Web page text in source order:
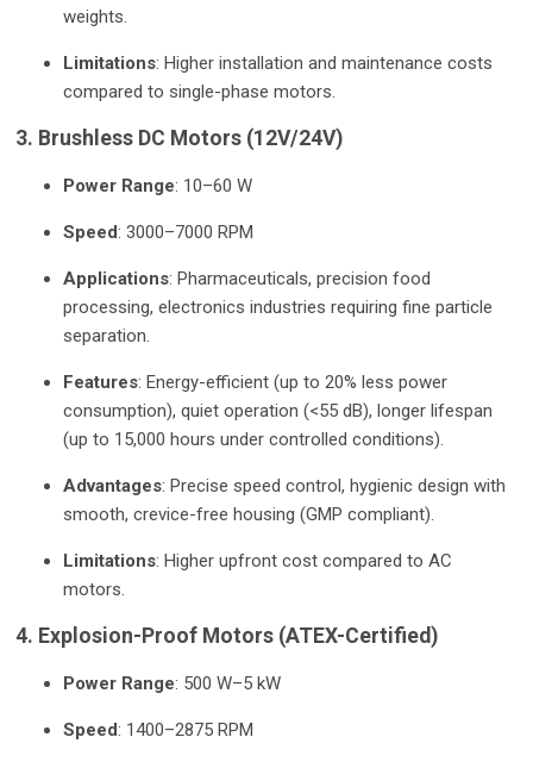
weights.
Limitations: Higher installation and maintenance costs
compared to single-phase motors.
3. Brushless DC Motors (12V/24V)
Power Range: 10–60 W
Speed: 3000–7000 RPM
Applications: Pharmaceuticals, precision food
processing, electronics industries requiring fine particle
separation.
Features: Energy-efficient (up to 20% less power
consumption), quiet operation (<55 dB), longer lifespan
(up to 15,000 hours under controlled conditions).
Advantages: Precise speed control, hygienic design with
smooth, crevice-free housing (GMP compliant).
Limitations: Higher upfront cost compared to AC
motors.
4. Explosion-Proof Motors (ATEX-Certified)
Power Range: 500 W–5 kW
Speed: 1400–2875 RPM